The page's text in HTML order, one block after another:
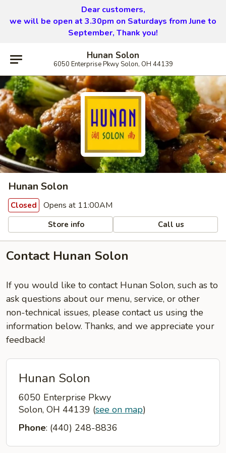
Dear customers,
we will be open at 3.30pm on Saturdays from June to
September, Thank you!
Hunan Solon
6050 Enterprise Pkwy Solon, OH 44139
Hunan Solon
Closed Opens at 11:00AM
Store info Call us
Contact Hunan Solon
If you would like to contact Hunan Solon, such as to
ask questions about our menu, service, or other
non-technical issues, please contact us using the
information below. Thanks, and we appreciate your
feedback!
Hunan Solon
6050 Enterprise Pkwy
Solon, OH 44139 (see on map)
Phone: (440) 248-8836